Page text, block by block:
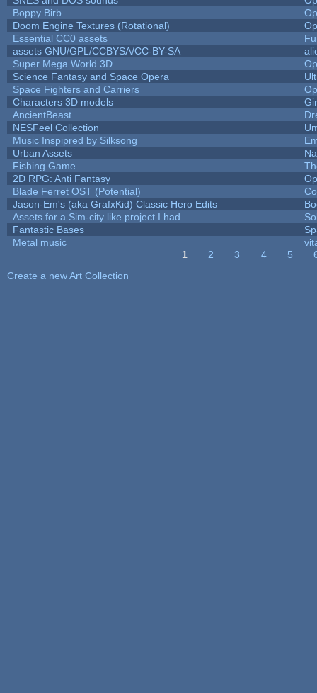
Boppy Birb
Doom Engine Textures (Rotational)
Essential CC0 assets
assets GNU/GPL/CCBYSA/CC-BY-SA
Super Mega World 3D
Science Fantasy and Space Opera
Space Fighters and Carriers
Characters 3D models
AncientBeast
NESFeel Collection
Music Inspipred by Silksong
Urban Assets
Fishing Game
2D RPG: Anti Fantasy
Blade Ferret OST (Potential)
Jason-Em's (aka GrafxKid) Classic Hero Edits
Assets for a Sim-city like project I had
Fantastic Bases
Metal music
1 2 3 4 5
Create a new Art Collection